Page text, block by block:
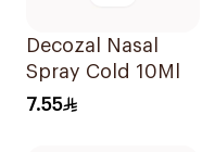
Decozal Nasal
Spray Cold 10Ml
7.55